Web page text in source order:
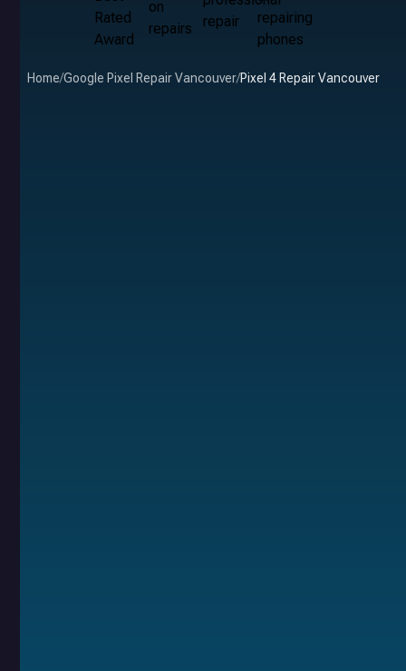
Home/Google Pixel Repair Vancouver/Pixel 4 Repair Vancouver